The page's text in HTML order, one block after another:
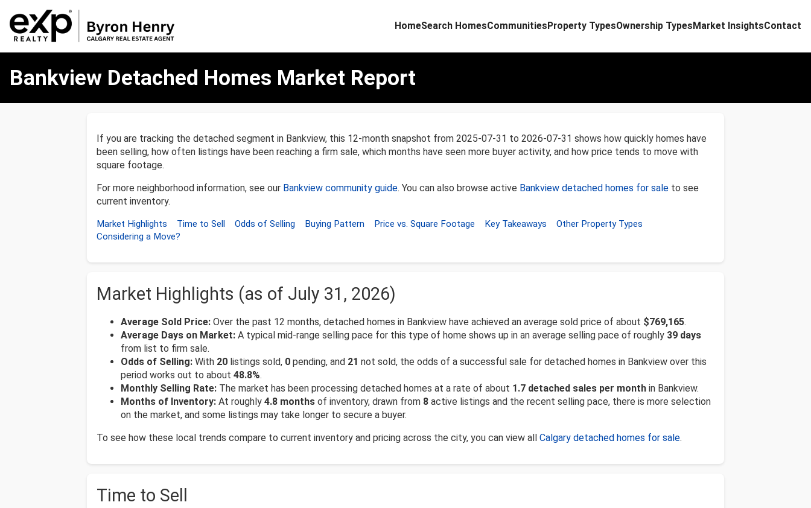
HomeSearch HomesCommunitiesProperty TypesOwnership TypesMarket InsightsContact
Detached
Homes
Bankview Detached Homes Market Report
If you are tracking the detached segment in Bankview, this 12-month snapshot from 2025-07-31 to 2026-07-31 shows how quickly homes have
been selling, how often listings have been reaching a firm sale, which months have seen more buyer activity, and how price tends to move with
square footage.
For more neighborhood information, see our Bankview community guide. You can also browse active Bankview detached homes for sale to see
current inventory.
Market Highlights Time to Sell Odds of Selling Buying Pattern Price vs. Square Footage Key Takeaways
Other Property Types
Considering a Move?
Market Highlights (as of July 31, 2026)
Average Sold Price: Over the past 12 months, detached homes in Bankview have achieved an average sold price of about $769,165.
Average Days on Market: A typical mid-range selling pace for this type of home shows up in an average selling pace of roughly 39 days
from list to firm sale.
Odds of Selling: With 20 listings sold, 0 pending, and 21 not sold, the odds of a successful sale for detached homes in Bankview over this
period works out to about 48.8%.
Monthly Selling Rate: The market has been processing detached homes at a rate of about 1.7 detached sales per month in Bankview.
Months of Inventory: At roughly 4.8 months of inventory, drawn from 8 active listings and the recent selling pace, there is more selection
on the market, and some listings may take longer to secure a buyer.
To see how these local trends compare to current inventory and pricing across the city, you can view all Calgary detached homes for sale.
Time to Sell